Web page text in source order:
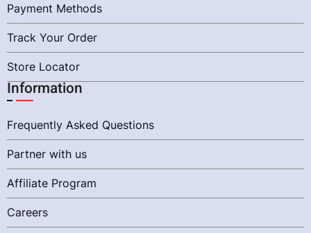
Payment Methods
Track Your Order
Store Locator
Information
Frequently Asked Questions
Partner with us
Affiliate Program
Careers